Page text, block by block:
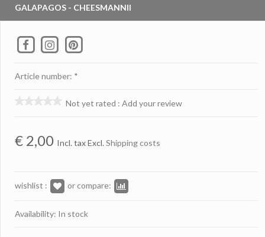
GALAPAGOS - CHEESMANNII
Article number: *
Not yet rated : Add your review
€ 2,00 Incl. tax Excl. Shipping costs
wishlist : or compare:
Availability: In stock